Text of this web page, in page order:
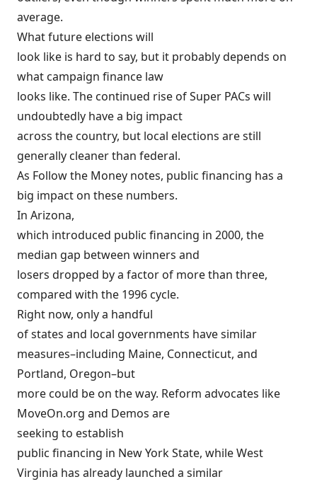
average.
What future elections will
look like is hard to say, but it probably depends on
what campaign finance law
looks like. The continued rise of Super PACs will
undoubtedly have a big impact
across the country, but local elections are still
generally cleaner than federal.
As Follow the Money notes, public financing has a
big impact on these numbers.
In Arizona,
which introduced public financing in 2000, the
median gap between winners and
losers dropped by a factor of more than three,
compared with the 1996 cycle.
Right now, only a handful
of states and local governments have similar
measures–including Maine, Connecticut, and
Portland, Oregon–but
more could be on the way. Reform advocates like
MoveOn.org and Demos are
seeking to establish
public financing in New York State, while West
Virginia has already launched a similar